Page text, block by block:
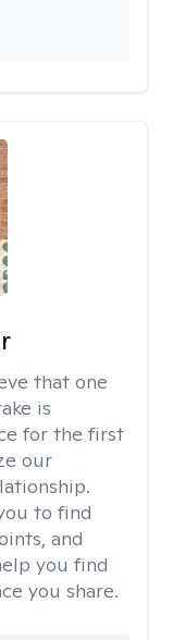
that one
is
for the first
our
to find
and
you find
you share.